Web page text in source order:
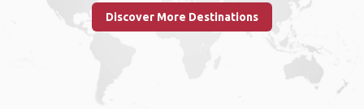
Discover More Destinations